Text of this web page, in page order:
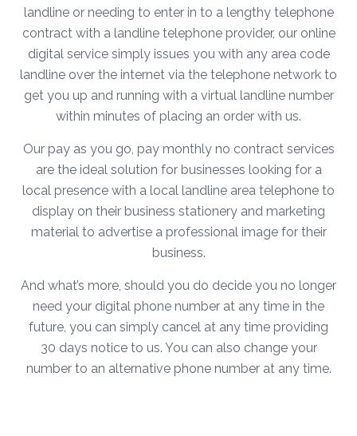
landline or needing to enter in to a lengthy telephone
contract with a landline telephone provider, our online
digital service simply issues you with any area code
landline over the internet via the telephone network to
get you up and running with a virtual landline number
within minutes of placing an order with us.
Our pay as you go, pay monthly no contract services
are the ideal solution for businesses looking for a
local presence with a local landline area telephone to
display on their business stationery and marketing
material to advertise a professional image for their
business.
And what’s more, should you do decide you no longer
need your digital phone number at any time in the
future, you can simply cancel at any time providing
30 days notice to us. You can also change your
number to an alternative phone number at any time.